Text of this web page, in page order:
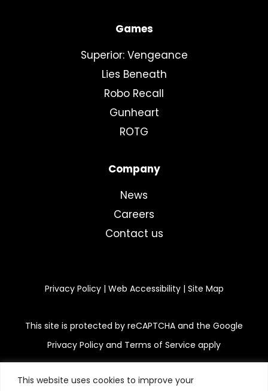
This website uses cookies to improve your
Games
Superior: Vengeance
Lies Beneath
Robo Recall
Gunheart
ROTG
Company
News
Careers
Contact us
Privacy Policy| Web Accessibility| Site Map
This site is protected by reCAPTCHA and the Google
Privacy Policy and Terms of Service apply